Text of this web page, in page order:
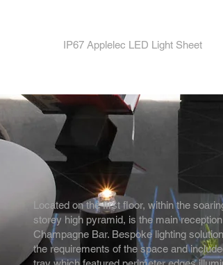
IP67 Applelec LED Light Sheet
Located on the first floor, within the
storey high pyramid, is the main
Champagne Bar. Bespoke lighting
the requirements of the space and